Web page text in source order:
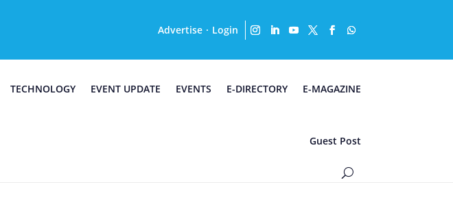
Advertise · Login
TECHNOLOGY EVENT UPDATE EVENTS E-DIRECTORY E-MAGAZINE
Guest Post